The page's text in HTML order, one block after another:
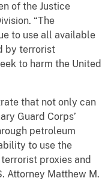
of the Justice
“The
to use all available
by terrorist
to harm the United
that not only can
Guard Corps’
petroleum
to use the
proxies and
Attorney Matthew M.